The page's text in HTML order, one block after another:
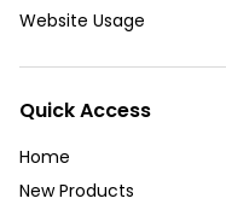
Website Usage
Quick Access
Home
New Products